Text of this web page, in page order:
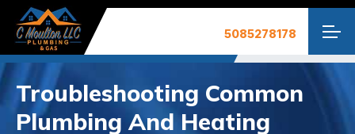
Troubleshooting Common
Plumbing And Heating